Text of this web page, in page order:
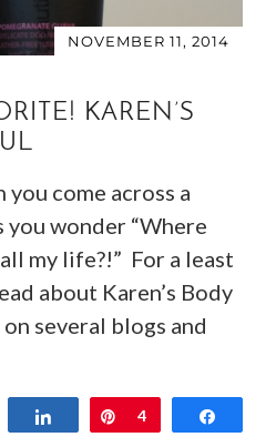
NOVEMBER 11, 2014
KAREN’S
you come across a
wonder “Where
my life?!” For a least
about Karen’s Body
several blogs and
Share Pin
4